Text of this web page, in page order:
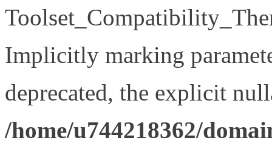
Implicitly marking
deprecated, the explicit
/home/u744218362/